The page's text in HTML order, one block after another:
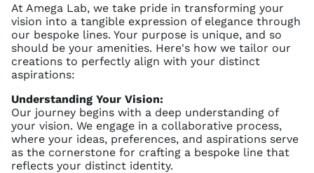
At Amega Lab, we take pride in transforming your
vision into a tangible expression of elegance through
our bespoke lines. Your purpose is unique, and so
should be your amenities. Here's how we tailor our
creations to perfectly align with your distinct
aspirations:
Understanding Your Vision:
Our journey begins with a deep understanding of
your vision. We engage in a collaborative process,
where your ideas, preferences, and aspirations serve
as the cornerstone for crafting a bespoke line that
reflects your distinct identity.